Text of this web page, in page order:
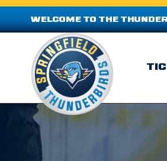
WELCOME TO THE